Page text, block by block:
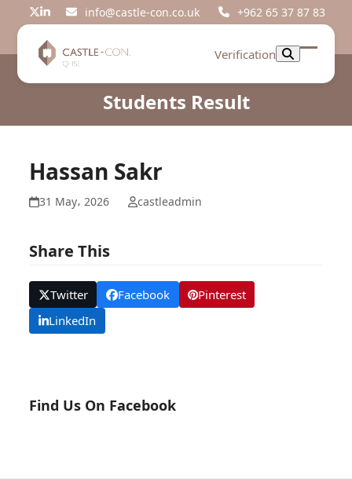
Twitter
LinkedIninfo@castle-con.co.uk +962 65 37 87 83
Verification
Open
Close
Students Result
Hassan Sakr
31 May، 2026 castleadmin
Share This
Twitter Facebook
Pinterest
LinkedIn
Find Us On Facebook